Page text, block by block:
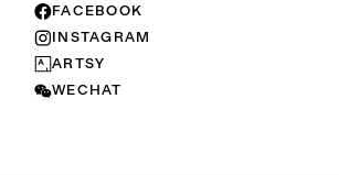
FACEBOOK
INSTAGRAM
ARTSY
WECHAT